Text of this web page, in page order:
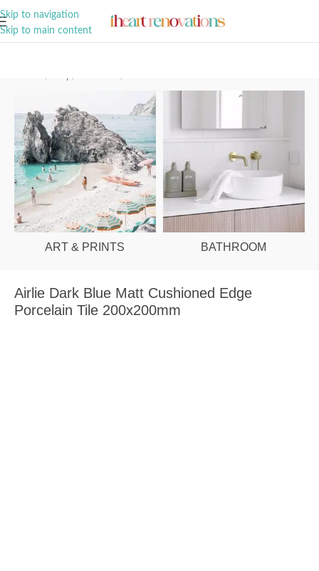
Skip to navigation
Skip to main content
ART & PRINTS BATHROOM
Airlie Dark Blue Matt Cushioned Edge
Porcelain Tile 200x200mm